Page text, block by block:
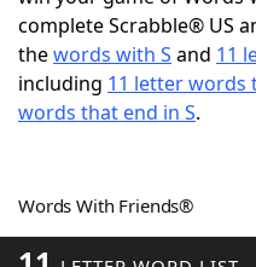
NYT Crossplay Cheat
ScrabbleHelpers
Word Games
complete Scrabble® US
thewords with S and 11
including 11 letter words
words that end in S.
Words With Friends®